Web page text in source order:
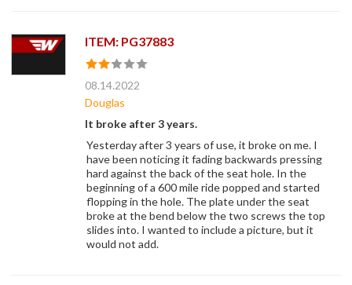
ITEM: PG37883
08.14.2022
Douglas
It broke after 3 years.
Yesterday after 3 years of use, it broke on me. I
have been noticing it fading backwards pressing
hard against the back of the seat hole. In the
beginning of a 600 mile ride popped and started
flopping in the hole. The plate under the seat
broke at the bend below the two screws the top
slides into. I wanted to include a picture, but it
would not add.